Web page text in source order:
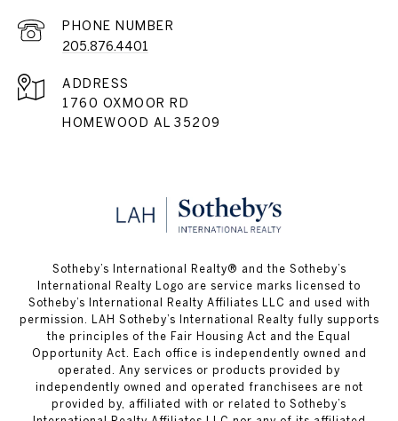
PHONE NUMBER
205.876.4401
ADDRESS
1760 OXMOOR RD
HOMEWOOD AL 35209
​​​​​Sotheby’s International Realty® and the Sotheby’s
International Realty Logo are service marks licensed to
Sotheby’s International Realty Affiliates LLC and used with
permission. LAH Sotheby’s International Realty fully supports
the principles of the Fair Housing Act and the Equal
Opportunity Act. Each office is independently owned and
operated. Any services or products provided by
independently owned and operated franchisees are not
provided by, affiliated with or related to Sotheby’s